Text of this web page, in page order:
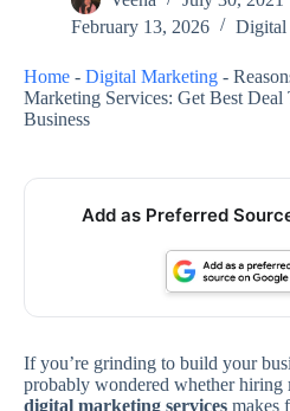
February 13, 2026
Digital
Home - Digital Marketing -
Marketing Services: Get Best Deal
Business
Add as Preferred
If you’re grinding to build your
probably wondered whether hiring
digital marketing services makes